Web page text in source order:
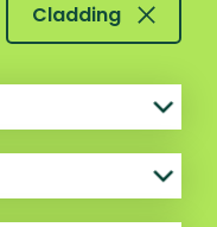
Cladding